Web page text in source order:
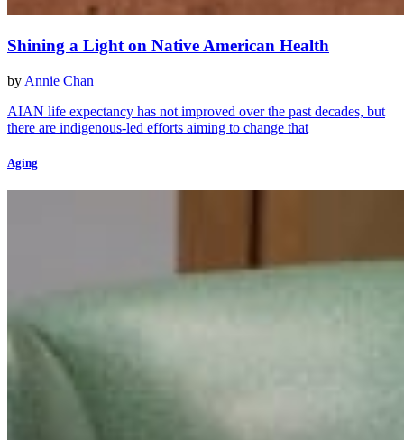
Shining a Light on Native American Health
by Annie Chan
AIAN life expectancy has not improved over the past decades, but
there are indigenous-led efforts aiming to change that
Aging